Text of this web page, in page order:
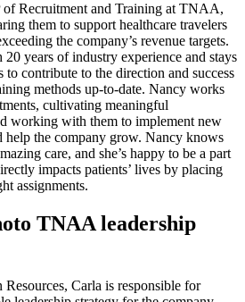
Recruitment and Training at TNAA,
them to support healthcare travelers
the company’s revenue targets.
years of industry experience and stays
contribute to the direction and success
methods up-to-date. Nancy works
cultivating meaningful
working with them to implement new
help the company grow. Nancy knows
care, and she’s happy to be a part
impacts patients’ lives by placing
assignments.
Carla is responsible for